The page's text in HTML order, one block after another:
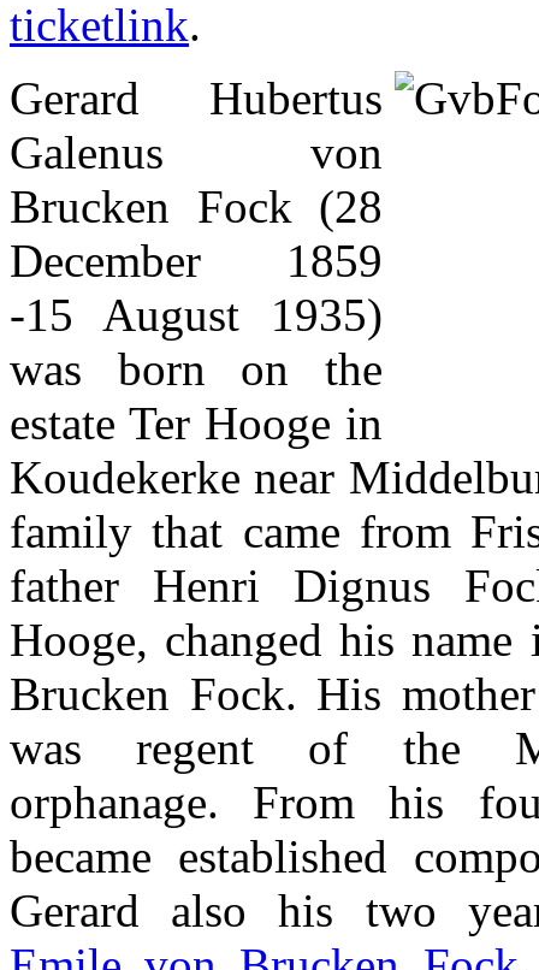
ticketlink.
Gerard Hubertus
Galenus von
Brucken Fock (28
December 1859
-15 August 1935)
was born on the
estate Ter Hooge in
Koudekerke near
family that came from
father Henri Dignus
Hooge, changed his
Brucken Fock. His
was regent of the
orphanage. From his
became established
Gerard also his two